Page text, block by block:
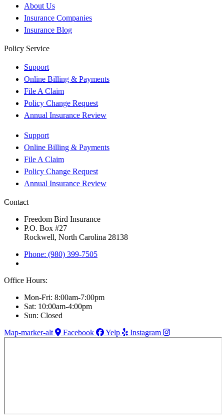
About Us
Insurance Companies
Insurance Blog
Policy Service
Support
Online Billing & Payments
File A Claim
Policy Change Request
Annual Insurance Review
Support
Online Billing & Payments
File A Claim
Policy Change Request
Annual Insurance Review
Contact
Freedom Bird Insurance
P.O. Box #27
Rockwell, North Carolina 28138
Phone: (980) 399-7505
Office Hours:
Mon-Fri: 8:00am-7:00pm
Sat: 10:00am-4:00pm
Sun: Closed
Map-marker-alt
Facebook Yelp Instagram